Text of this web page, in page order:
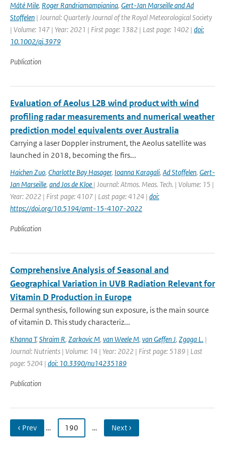
Máté Mile, Roger Randriamampianina, Gert-Jan Marseille and Ad
Stoffelen | Journal: Quarterly Journal of the Royal Meteorological Society
| Volume: 147 | Year: 2021 | First page: 1382 | Last page: 1402 | doi:
10.1002/qj.3979
Publication
Evaluation of Aeolus L2B wind product with wind
profiling radar measurements and numerical weather
prediction model equivalents over Australia
Carrying a laser Doppler instrument, the Aeolus satellite was
launched in 2018, becoming the firs...
Haichen Zuo, Charlotte Bay Hasager, Ioanna Karagali, Ad Stoffelen, Gert-
Jan Marseille, and Jos de Kloe | Journal: Atmos. Meas. Tech. | Volume: 15 |
Year: 2022 | First page: 4107 | Last page: 4124 | doi:
https://doi.org/10.5194/amt-15-4107-2022
Publication
Comprehensive Analysis of Seasonal and
Geographical Variation in UVB Radiation Relevant for
Vitamin D Production in Europe
Dermal synthesis, following sun exposure, is the main source
of vitamin D. This study characteriz...
Khanna T,Shraim R, Zarkovic M, van Weele M, van Geffen J, Zgaga L. |
Journal: Nutrients | Volume: 14 | Year: 2022 | First page: 5189 | Last
page: 5204 | doi: 10.3390/nu14235189
Publication
‹ Prev … 190 … Next ›